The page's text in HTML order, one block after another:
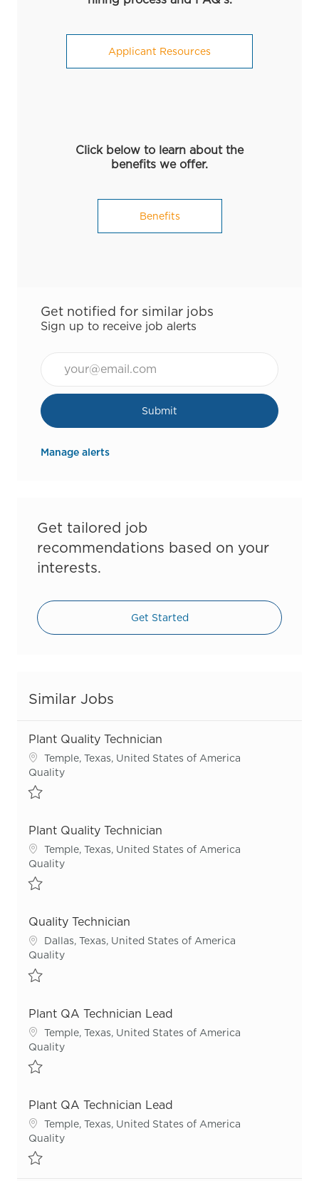
Applicant Resources
Click below to learn about the
benefits we offer.
Benefits
Get notified for similar jobs
Sign up to receive job alerts
Submit
Manage alerts
Get tailored job
recommendations based on your
interests.
Get Started
Similar Jobs
Plant Quality Technician
Location
Temple, Texas, United States of America
Category
Quality
Plant Quality Technician
Location
Temple, Texas, United States of America
Category
Quality
Quality Technician
Location
Dallas, Texas, United States of America
Category
Quality
Plant QA Technician Lead
Location
Temple, Texas, United States of America
Category
Quality
Plant QA Technician Lead
Location
Temple, Texas, United States of America
Category
Quality